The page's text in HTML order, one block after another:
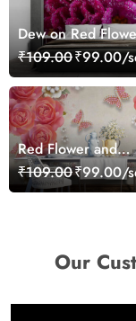
Dew on Red
Wallpaper Mural
₹109.00₹99.00/
Red Flower and
Butterflies
₹109.00₹99.00/
Our